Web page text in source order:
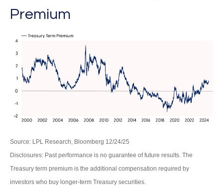
Premium
Source: LPL Research, Bloomberg 12/24/25
Disclosures: Past performance is no guarantee of future results. The
Treasury term premium is the additional compensation required by
investors who buy longer‑term Treasury securities.